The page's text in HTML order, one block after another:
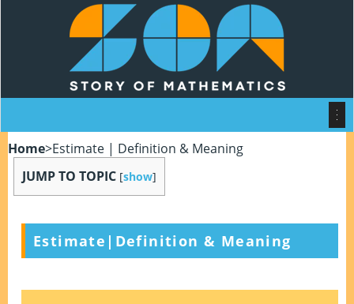
Home>Estimate | Definition & Meaning
JUMP TO TOPIC [show]
Estimate | Definition & Meaning